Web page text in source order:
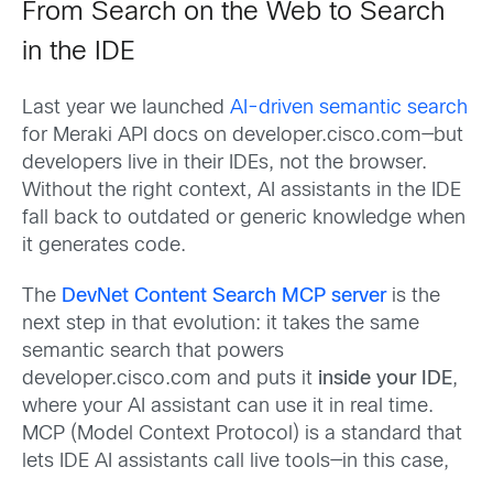
From Search on the Web to Search
in the IDE
Last year we launched AI-driven semantic search
for Meraki API docs on developer.cisco.com—but
developers live in their IDEs, not the browser.
Without the right context, AI assistants in the IDE
fall back to outdated or generic knowledge when
it generates code.
The DevNet Content Search MCP serveris the
next step in that evolution: it takes the same
semantic search that powers
developer.cisco.com and puts it inside your IDE,
where your AI assistant can use it in real time.
MCP (Model Context Protocol) is a standard that
lets IDE AI assistants call live tools—in this case,